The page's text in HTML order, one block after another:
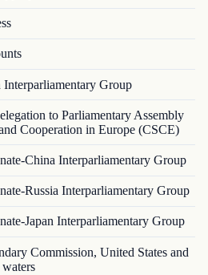
Group
to Parliamentary Assembly
Cooperation in Europe (CSCE)
China Interparliamentary Group
Russia Interparliamentary Group
Japan Interparliamentary Group
Commission, United States and